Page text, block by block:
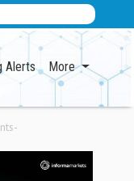
Alerts More